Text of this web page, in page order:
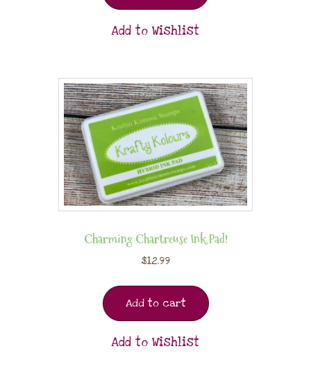
Add to Wishlist
Charming Chartreuse Ink Pad!
$12.99
Add to cart
Add to Wishlist